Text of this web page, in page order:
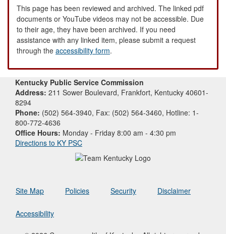
This page has been reviewed and archived. The linked pdf
documents or YouTube videos may not be accessible. Due
to their age, they have been archived. If you need
assistance with any linked item, please submit a request
through the accessibility form.
Kentucky Public Service Commission
Address: 211 Sower Boulevard, Frankfort, Kentucky 40601-
8294
Phone: (502) 564-3940, Fax: (502) 564-3460, Hotline: 1-
800-772-4636
Office Hours: Monday - Friday 8:00 am - 4:30 pm
Directions to KY PSC
Site Map Policies Security Disclaimer
Accessibility